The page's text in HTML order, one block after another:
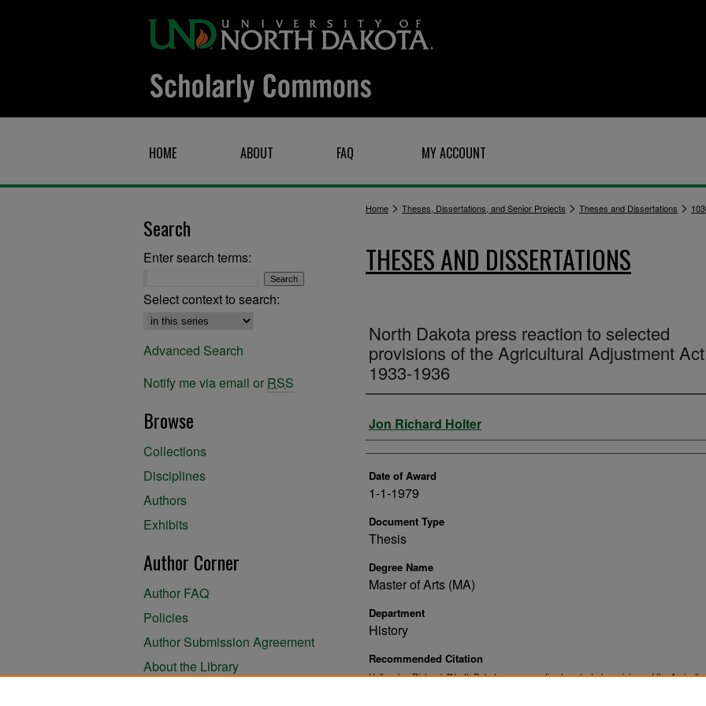
HOME ABOUT FAQ MY ACCOUNT
Home > Theses, Dissertations, and Senior Projects > Theses and Dissertations >
THESES AND DISSERTATIONS
North Dakota press reaction to selected
provisions of the Agricultural Adjustment
1933-1936
Author
Jon Richard Holter
Date of Award
1-1-1979
Document Type
Thesis
Degree Name
Master of Arts (MA)
Department
History
Recommended Citation
Holter, Jon Richard, "North Dakota press reaction to selected provisions of the
Search
Enter search terms:
Select context to search:
Advanced Search
Notify me via email or RSS
Browse
Collections
Disciplines
Authors
Exhibits
Author Corner
Author FAQ
Policies
Author Submission Agreement
About the Library